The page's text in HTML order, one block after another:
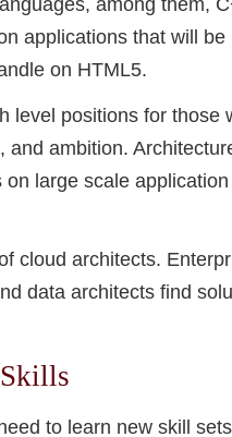
applications that will
on HTML5.
level positions for those
and ambition.
large scale
cloud architects.
data architects find
to learn new skill